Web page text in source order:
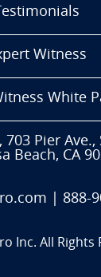
Witness
White
703 Pier Ave.,
Beach, CA
888-
Inc. All Rights